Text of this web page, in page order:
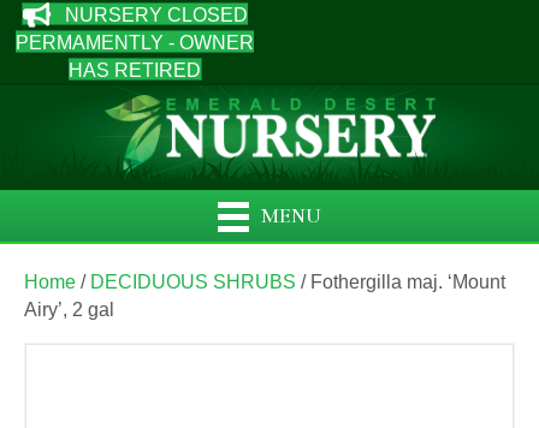
NURSERY CLOSED
PERMAMENTLY - OWNER
HAS RETIRED
MENU
Home / DECIDUOUS SHRUBS / Fothergilla maj. ‘Mount
Airy’, 2 gal